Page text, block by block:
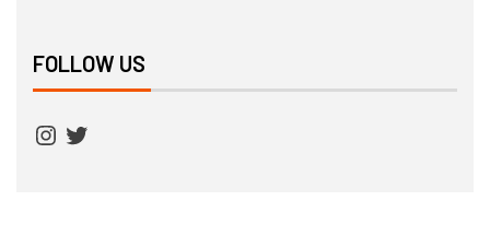
FOLLOW US